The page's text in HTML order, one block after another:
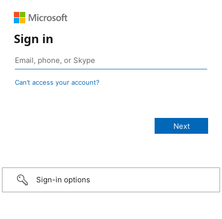
Sign in
Can’t access your account?
Sign-in options